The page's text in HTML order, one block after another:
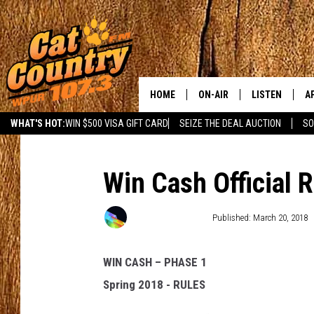
WHAT'S HOT:WIN $500 VISA GIFT CARD SEIZE THE DEAL AUCTION
HOME ON-AIR LISTEN
LISTEN LIVE
Win Cash Official
Published: March 20, 2018
WIN CASH – PHASE 1
Spring 2018 - RULES